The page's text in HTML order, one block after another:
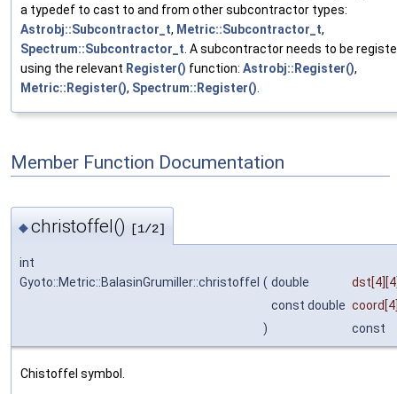
a typedef to cast to and from other subcontractor types:
Astrobj::Subcontractor_t, Metric::Subcontractor_t,
Spectrum::Subcontractor_t . A subcontractor needs to be
using the relevant Register() function: Astrobj::Register(),
Metric::Register(), Spectrum::Register()
Member Function Documentation
◆christoffel() [1/2]
int
Gyoto::Metric::BalasinGrumiller::christoffel ( double dst
const double coord
)
const
Chistoffel symbol.